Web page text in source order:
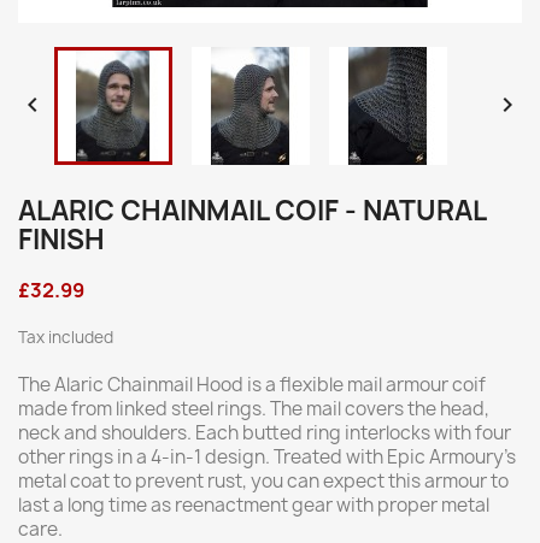
 
ALARIC CHAINMAIL COIF - NATURAL
FINISH
£32.99
Tax included
The Alaric Chainmail Hood is a flexible mail armour coif
made from linked steel rings. The mail covers the head,
neck and shoulders. Each butted ring interlocks with four
other rings in a 4-in-1 design. Treated with Epic Armoury’s
metal coat to prevent rust, you can expect this armour to
last a long time as reenactment gear with proper metal
care.